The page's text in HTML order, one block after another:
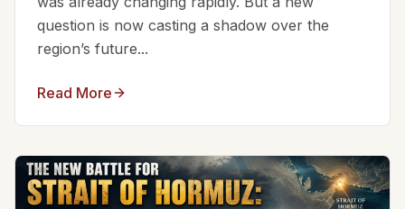
question is now casting a shadow over the
region’s future...
Read More